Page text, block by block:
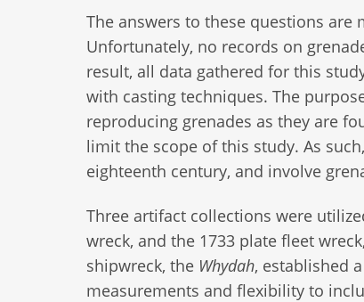
The answers to these questions
Unfortunately, no records on
result, all data gathered for this
with casting techniques. The
reproducing grenades as they are
limit the scope of this study. As
eighteenth century, and involve
Three artifact collections were
wreck, and the 1733 plate fleet
shipwreck, the Whydah, established
measurements and flexibility to